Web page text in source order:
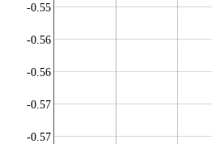
-0.57
-0.57
-0.56
-0.56
-0.55